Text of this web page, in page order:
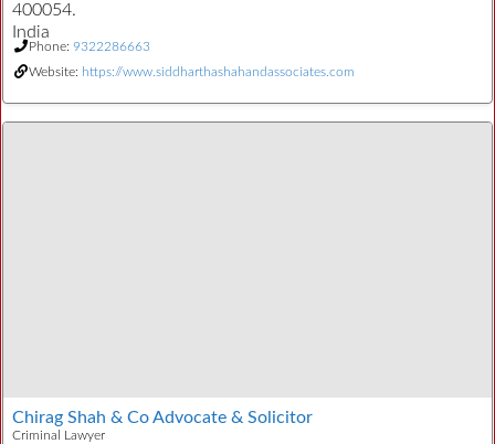
400054.
India
Phone: 9322286663
Website: https://www.siddharthashahandassociates.com
Chirag Shah & Co Advocate & Solicitor
Criminal Lawyer